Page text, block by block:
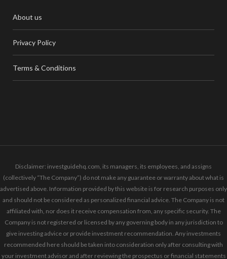
About us
Privacy Policy
Terms & Conditions
Disclaimer: investguidehq.com, its managers, its employees, and assigns
(collectively “The Company”) do not make any guarantee or warranty about what is
advertised above. Information provided by this website is for research purposes only
and should not be considered as personalized financial advice. The Company is not
affiliated with, nor does it receive compensation from, any specific security. The
Company is not registered or licensed by any governing body in any jurisdiction to
give investing advice or provide investment recommendation. Any investments
recommended here should be taken into consideration only after consulting with
your investment advisor and after reviewing the prospectus or financial statements